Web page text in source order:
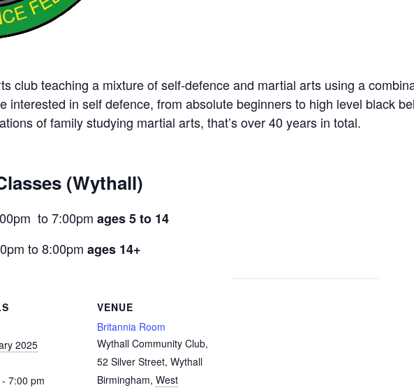
club teaching a mixture of self-defence and martial arts using a
interested in self defence, from absolute beginners to high level black
of family studying martial arts, that’s over 40 years in total.
(Wythall)
to 7:00pm ages 5 to 14
to 8:00pm ages 14+
2025
7:00 pm
VENUE
Britannia Room
Wythall Community Club,
52 Silver Street, Wythall
Birmingham, West